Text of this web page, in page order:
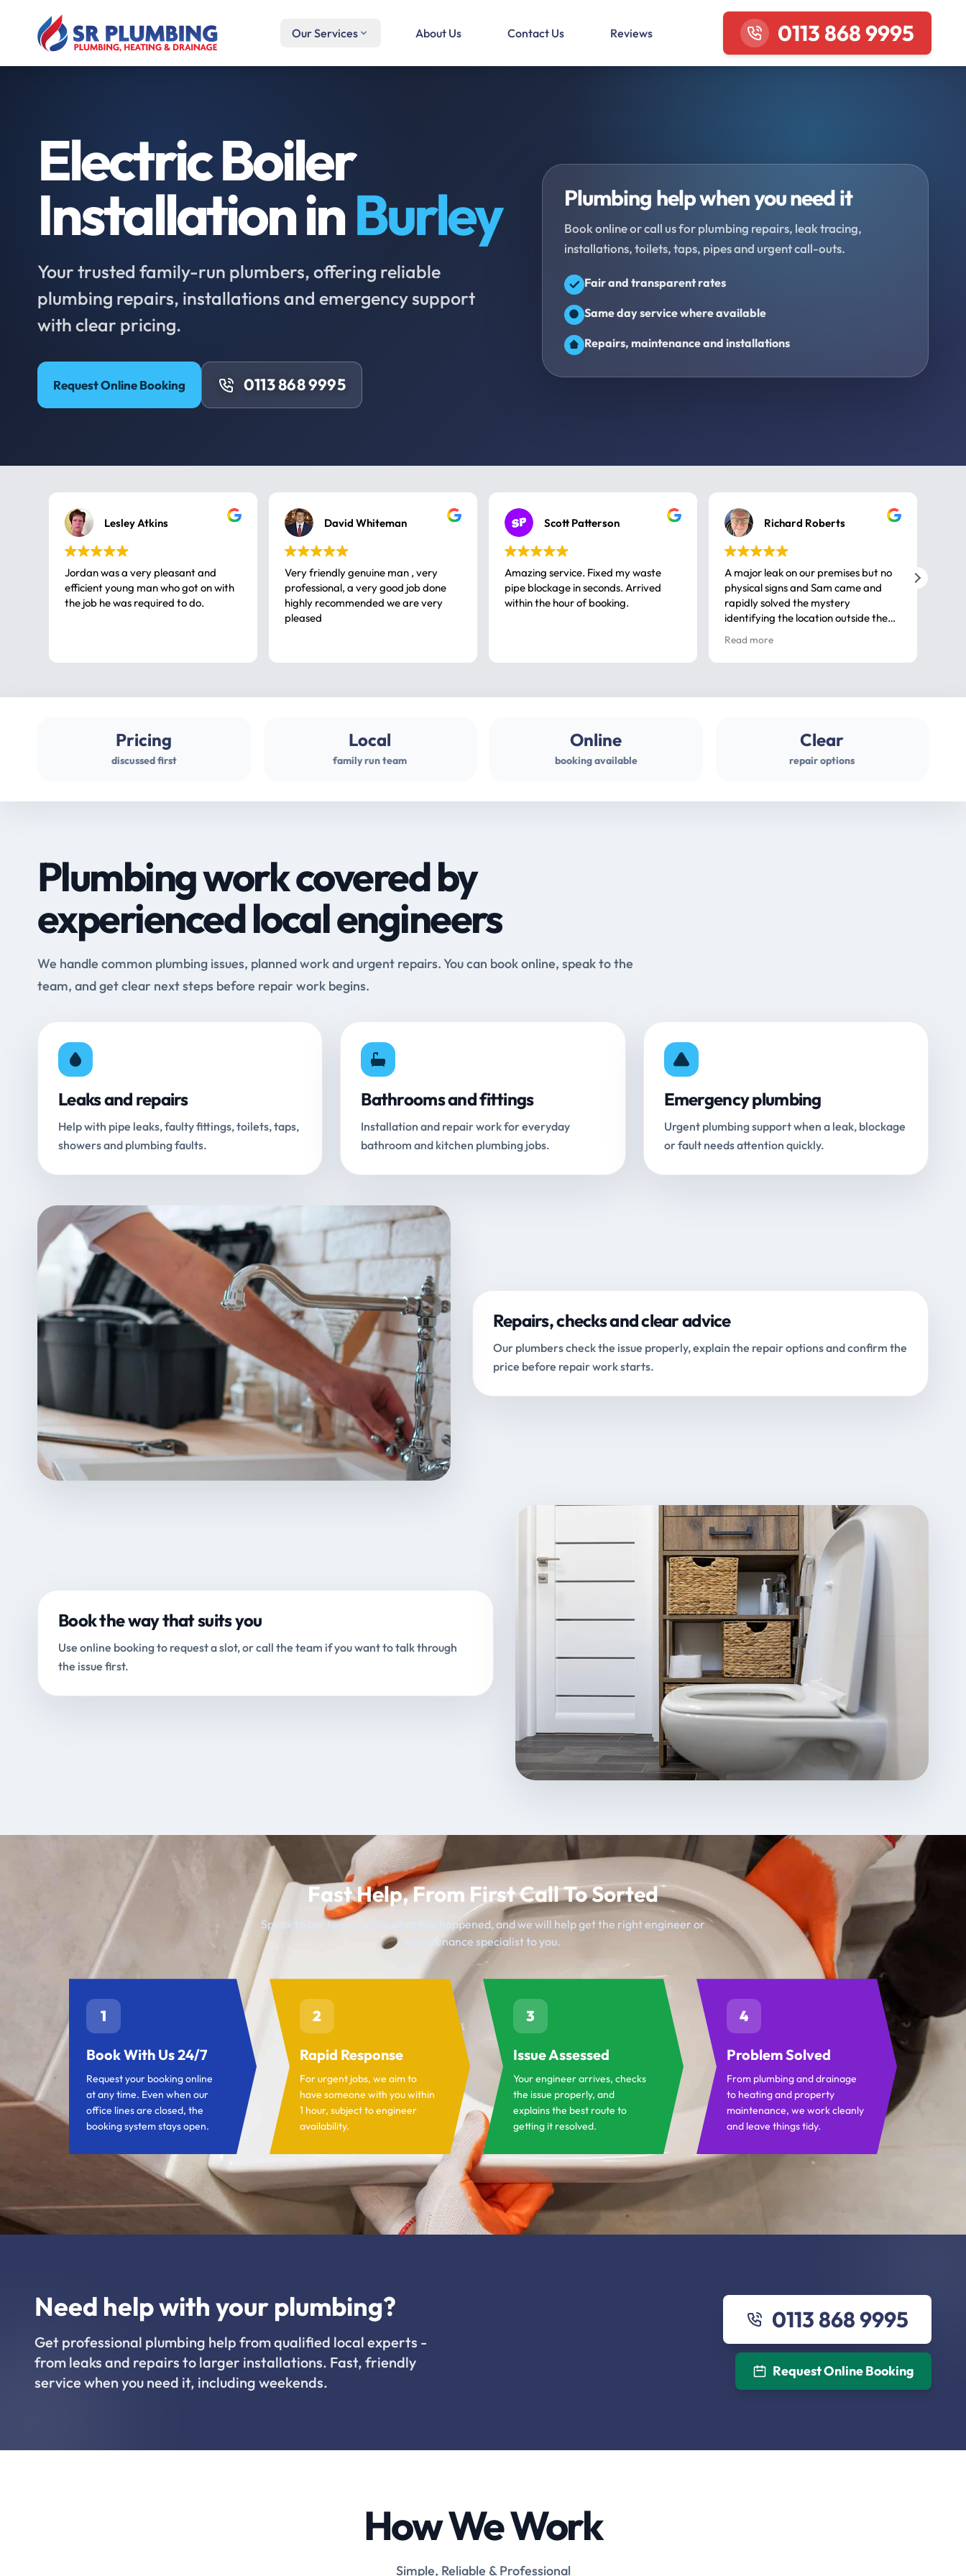
Our Services About Us Contact Us Reviews 0113 868 9995
Electric Boiler
Installation inBurley
Your trusted family-run plumbers, offering reliable
plumbing repairs, installations and emergency support
with clear pricing.
Request Online Booking 0113 868 9995
Plumbing help when you need it
Book online or call us for plumbing repairs, leak tracing,
installations, toilets, taps, pipes and urgent call-outs.
Fair and transparent rates
Same day service where available
Repairs, maintenance and installations
Lesley Atkins
Jordan was a very pleasant and
efficient young man who got on with
the job he was required to do.
David Whiteman
Very friendly genuine man , very
professional, a very good job done
highly recommended we are very
pleased
Scott Patterson
Amazing service. Fixed my waste
pipe blockage in seconds. Arrived
within the hour of booking.
Richard Roberts
A major leak on our premises but no
physical signs and Sam came and
rapidly solved the mystery
identifying the location outside the
house. So many thanks very
professional
Read more
Pricing
discussed first
Local
family run team
Online
booking available
Clear
repair options
Plumbing work covered by
experienced local engineers
We handle common plumbing issues, planned work and urgent repairs. You can book online, speak to the
team, and get clear next steps before repair work begins.
Leaks and repairs
Help with pipe leaks, faulty fittings, toilets, taps,
showers and plumbing faults.
Bathrooms and fittings
Installation and repair work for everyday
bathroom and kitchen plumbing jobs.
Emergency plumbing
Urgent plumbing support when a leak, blockage
or fault needs attention quickly.
Repairs, checks and clear advice
Our plumbers check the issue properly, explain the repair options and confirm the
price before repair work starts.
Book the way that suits you
Use online booking to request a slot, or call the team if you want to talk through
the issue first.
Fast Help, From First Call To Sorted
Speak to our team, tell us what has happened, and we will help get the right engineer or
maintenance specialist to you.
1
Book With Us 24/7
Request your booking online
at any time. Even when our
office lines are closed, the
booking system stays open.
2
Rapid Response
For urgent jobs, we aim to
have someone with you within
1 hour, subject to engineer
availability.
3
Issue Assessed
Your engineer arrives, checks
the issue properly, and
explains the best route to
getting it resolved.
4
Problem Solved
From plumbing and drainage
to heating and property
maintenance, we work cleanly
and leave things tidy.
Need help with your plumbing?
Get professional plumbing help from qualified local experts -
from leaks and repairs to larger installations. Fast, friendly
service when you need it, including weekends.
0113 868 9995
Request Online Booking
How We Work
Simple, Reliable & Professional